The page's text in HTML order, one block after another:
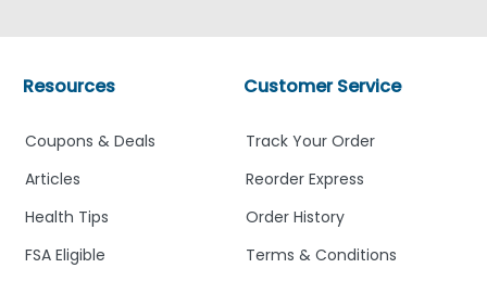
Customer Service
Track Your Order
Reorder Express
Order History
Terms & Conditions
Resources
Coupons & Deals
Articles
Health Tips
FSA Eligible